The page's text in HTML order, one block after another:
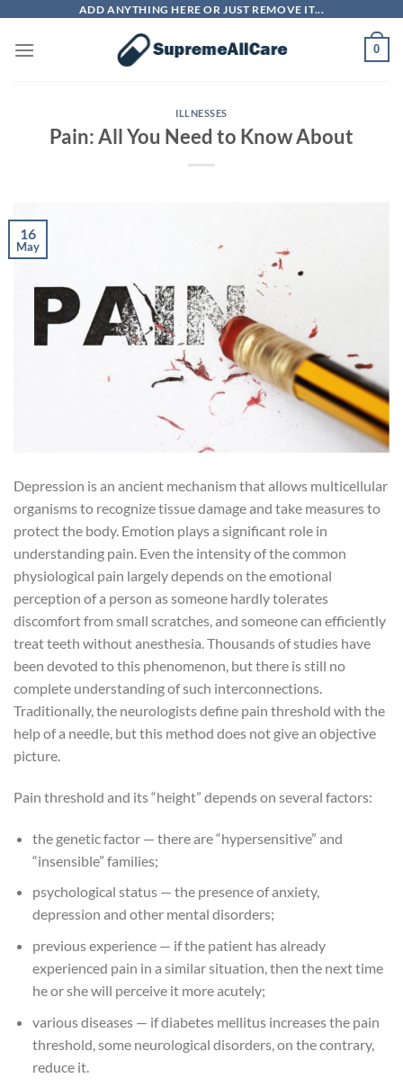
content
ADD ANYTHING HERE OR JUST REMOVE IT...
0
ILLNESSES
Pain: All You Need to Know About
16
May
Depression is an ancient mechanism that allows multicellular
organisms to recognize tissue damage and take measures to
protect the body. Emotion plays a significant role in
understanding pain. Even the intensity of the common
physiological pain largely depends on the emotional
perception of a person as someone hardly tolerates
discomfort from small scratches, and someone can efficiently
treat teeth without anesthesia. Thousands of studies have
been devoted to this phenomenon, but there is still no
complete understanding of such interconnections.
Traditionally, the neurologists define pain threshold with the
help of a needle, but this method does not give an objective
picture.
Pain threshold and its “height” depends on several factors:
the genetic factor — there are “hypersensitive” and
“insensible” families;
psychological status — the presence of anxiety,
depression and other mental disorders;
previous experience — if the patient has already
experienced pain in a similar situation, then the next time
he or she will perceive it more acutely;
various diseases — if diabetes mellitus increases the pain
threshold, some neurological disorders, on the contrary,
reduce it.